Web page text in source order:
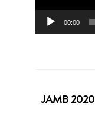
00:00
JAMB